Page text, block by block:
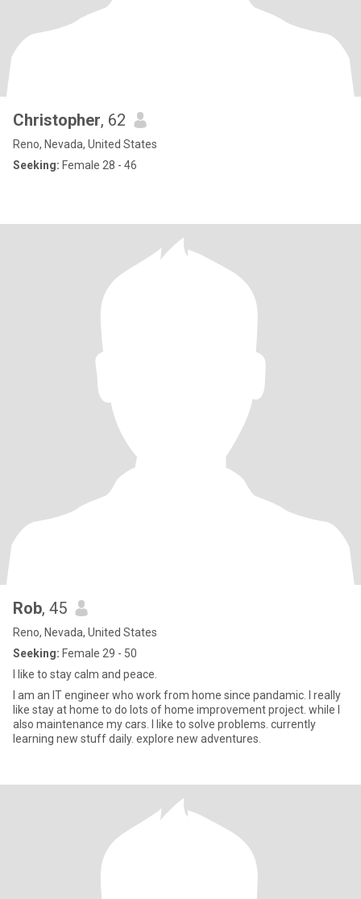
Christopher, 62
Reno, Nevada, United States
Seeking: Female 28 - 46
Rob, 45
Reno, Nevada, United States
Seeking: Female 29 - 50
I like to stay calm and peace.
I am an IT engineer who work from home since pandamic. I really
like stay at home to do lots of home improvement project. while I
also maintenance my cars. I like to solve problems. currently
learning new stuff daily. explore new adventures.